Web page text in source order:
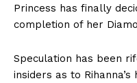
Princess has finally
completion of her
Speculation has been
insiders as to